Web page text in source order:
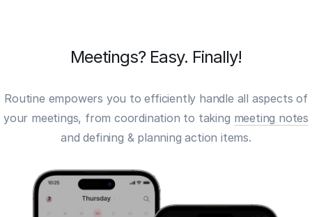
Meetings? Easy. Finally!
Routine empowers you to efficiently handle all aspects of
your meetings, from coordination to taking meeting notes
and defining & planning action items.